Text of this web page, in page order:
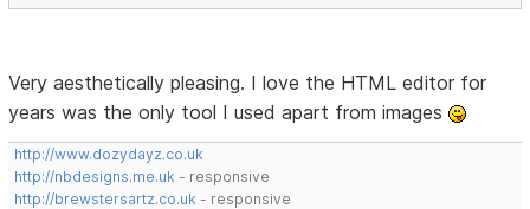
Very aesthetically pleasing. I love the HTML editor for
years was the only tool I used apart from images
http://www.dozydayz.co.uk
http://nbdesigns.me.uk - responsive
http://brewstersartz.co.uk - responsive